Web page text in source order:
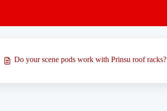
Do your scene pods work with Prinsu roof racks?